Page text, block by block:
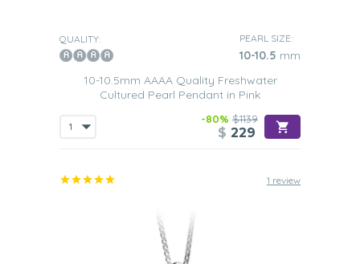
QUALITY: PEARL SIZE:
10-10.5 mm
10-10.5mm AAAA Quality Freshwater
Cultured Pearl Pendant in Pink
-80% $1139
$ 229
1 review